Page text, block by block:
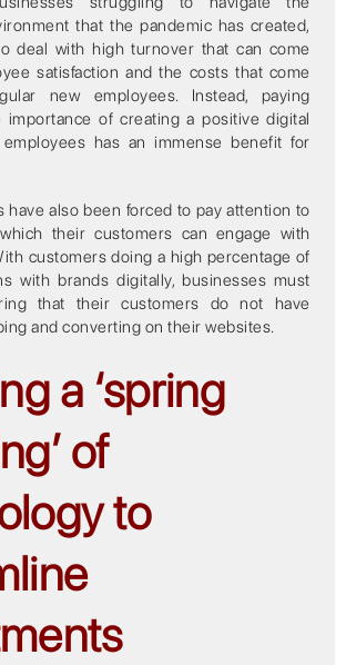
that the pandemic has created,
deal with high turnover that can come
satisfaction and the costs that come
new employees. Instead, paying
of creating a positive digital
has an immense benefit for
have also been forced to pay attention to
their customers can engage with
customers doing a high percentage of
with brands digitally, businesses must
that their customers do not have
and converting on their websites.
a ‘spring
of
to